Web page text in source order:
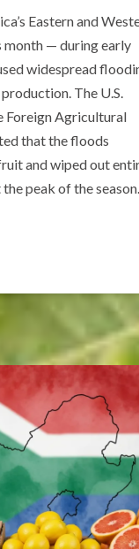
Eastern and
month — during early
widespread
The U.S.
Foreign Agricultural
that the floods
and wiped out
peak of the